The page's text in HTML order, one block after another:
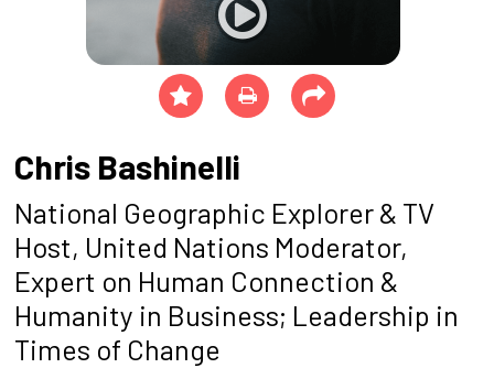
Chris Bashinelli
National Geographic Explorer & TV
Host, United Nations Moderator,
Expert on Human Connection &
Humanity in Business; Leadership in
Times of Change